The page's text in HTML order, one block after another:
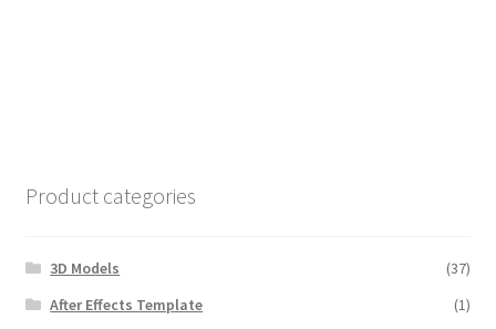
Product categories
3D Models
(37)
After Effects Template
(1)